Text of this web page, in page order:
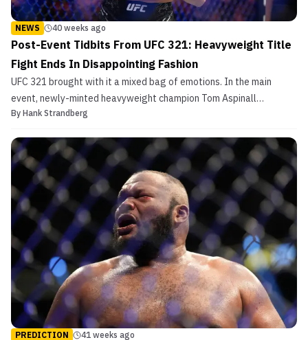
NEWS 40 weeks ago
Post-Event Tidbits From UFC 321: Heavyweight Title
Fight Ends In Disappointing Fashion
UFC 321 brought with it a mixed bag of emotions. In the main
event, newly-minted heavyweight champion Tom Aspinall
endeavored to begin his reign in glorious fashion, but an errant
Englishman unable to continue. While that championship bout c...
By Hank Strandberg
PREDICTION 41 weeks ago